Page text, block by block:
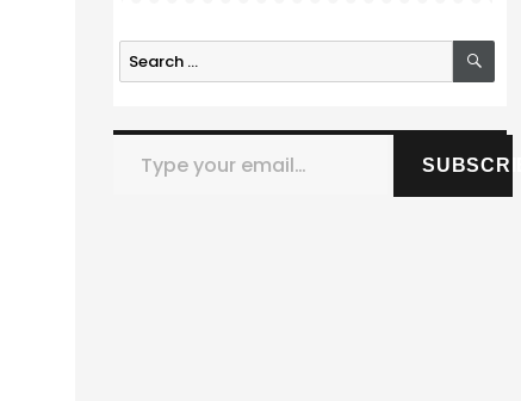
Search
for:
Type your email…